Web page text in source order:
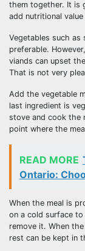
them together. It is
add nutritional
Vegetables such
preferable.
viands can upset
That is not very
Add the vegetable
last ingredient is
stove and cook the
point where the
READ MORE
Ontario:
When the meal is
on a cold surface
remove it. When
rest can be kept in